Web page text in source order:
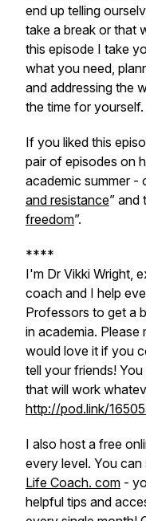
end up telling
take a break or that
this episode I take
what you need,
and addressing the
the time for yourself.
If you liked this
pair of episodes on
academic summer -
and resistance” and
freedom”.
****
I'm Dr Vikki Wright,
coach and I help
Professors to get a
in academia. Please
would love it if you
tell your friends!
that will work
http://pod.link/
I also host a free
every level. You
Life Coach. com -
helpful tips and